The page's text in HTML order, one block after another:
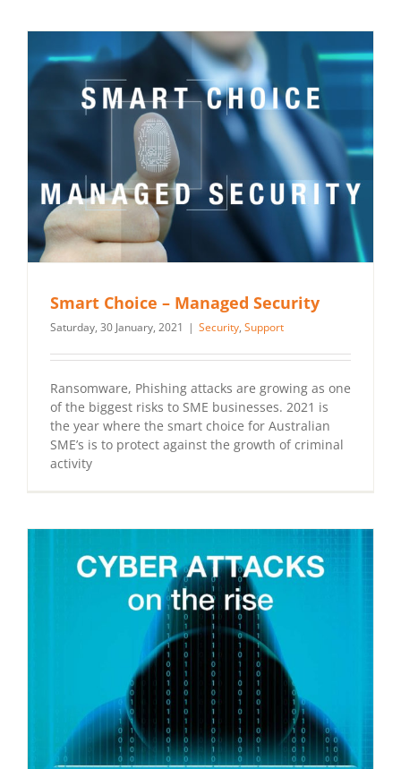
Smart Choice – Managed Security
Saturday, 30 January, 2021 | Security, Support
Ransomware, Phishing attacks are growing as one
of the biggest risks to SME businesses. 2021 is
the year where the smart choice for Australian
SME’s is to protect against the growth of criminal
activity